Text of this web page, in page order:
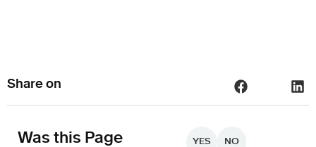
Share on
Was this Page
YES NO